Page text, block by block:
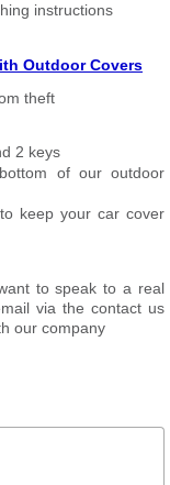
instructions
Outdoor Covers
theft
2 keys
of our outdoor
keep your car cover
to speak to a real
via the contact us
our company